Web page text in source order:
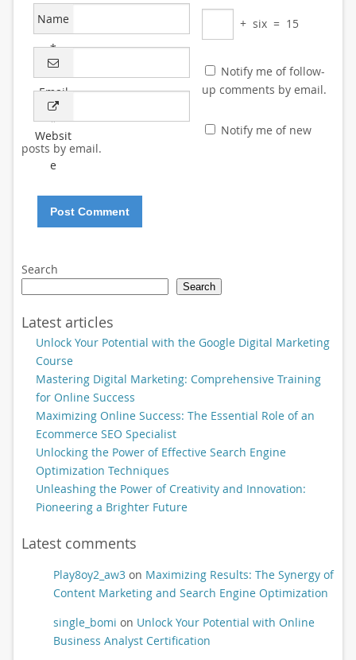
Name
*
Email
*
Websit
e
+ six = 15
Notify me of follow-
up comments by email.
Notify me of new
posts by email.
Search
Search
Latest articles
Unlock Your Potential with the Google Digital Marketing
Course
Mastering Digital Marketing: Comprehensive Training
for Online Success
Maximizing Online Success: The Essential Role of an
Ecommerce SEO Specialist
Unlocking the Power of Effective Search Engine
Optimization Techniques
Unleashing the Power of Creativity and Innovation:
Pioneering a Brighter Future
Latest comments
Play8oy2_aw3on Maximizing Results: The Synergy of
Content Marketing and Search Engine Optimization
single_bomi on Unlock Your Potential with Online
Business Analyst Certification